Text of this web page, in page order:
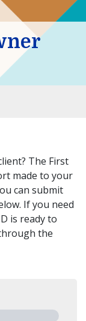
The First
made to your
can submit
If you need
is ready to
the